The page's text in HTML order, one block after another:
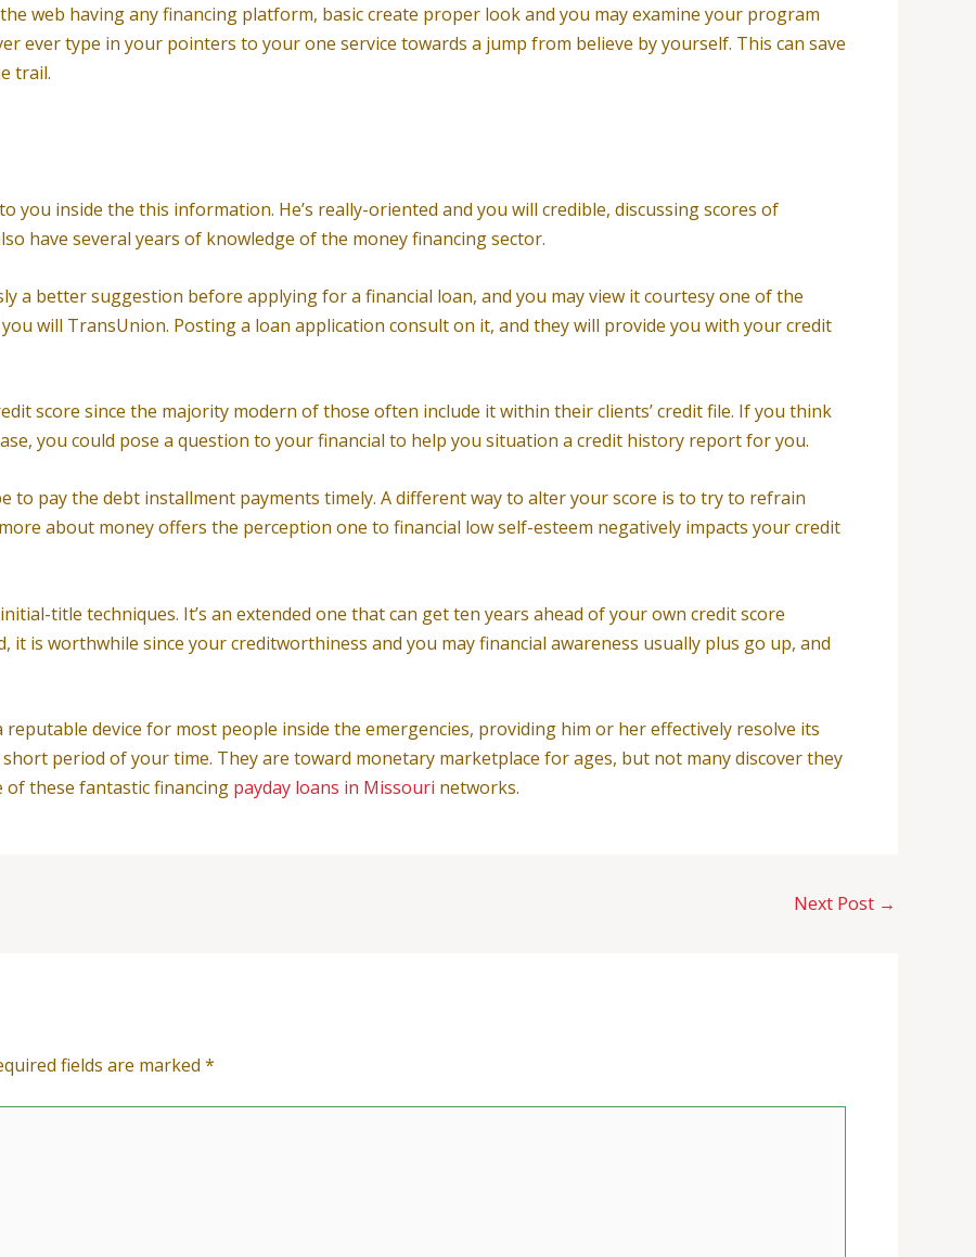
web having any financing platform, basic create proper look and you may examine your program
ever type in your pointers to your one service towards a jump from believe by yourself. This can save
trail.
you inside the this information. He’s really-oriented and you will credible, discussing scores of
have several years of knowledge of the money financing sector.
a better suggestion before applying for a financial loan, and you may view it courtesy one of the
will TransUnion. Posting a loan application consult on it, and they will provide you with your credit
score since the majority modern of those often include it within their clients’ credit file. If you think
you could pose a question to your financial to help you situation a credit history report for you.
to pay the debt installment payments timely. A different way to alter your score is to try to refrain
about money offers the perception one to financial low self-esteem negatively impacts your credit
title techniques. It’s an extended one that can get ten years ahead of your own credit score
it is worthwhile since your creditworthiness and you may financial awareness usually plus go up, and
device for most people inside the emergencies, providing him or her effectively resolve its
period of your time. They are toward monetary marketplace for ages, but not many discover they
of these fantastic financing payday loans in Missouri networks.
Next Post →
fields are marked *